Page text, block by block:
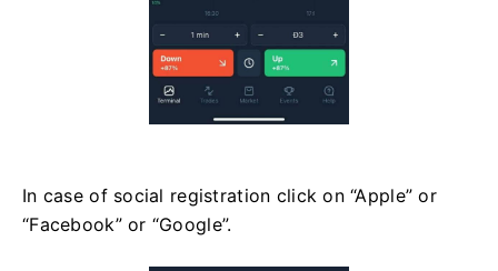
In case of social registration click on “Apple” or
“Facebook” or “Google”.